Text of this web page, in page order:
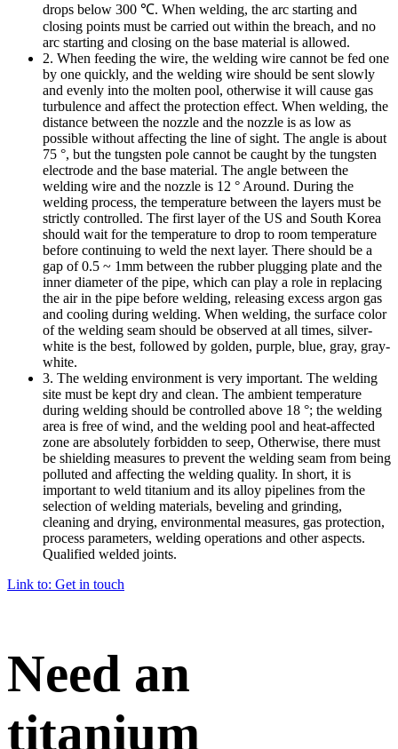
drops below 300 ℃. When welding, the arc starting and
closing points must be carried out within the breach, and no
arc starting and closing on the base material is allowed.
2. When feeding the wire, the welding wire cannot be fed one
by one quickly, and the welding wire should be sent slowly
and evenly into the molten pool, otherwise it will cause gas
turbulence and affect the protection effect. When welding, the
distance between the nozzle and the nozzle is as low as
possible without affecting the line of sight. The angle is about
75 °, but the tungsten pole cannot be caught by the tungsten
electrode and the base material. The angle between the
welding wire and the nozzle is 12 ° Around. During the
welding process, the temperature between the layers must be
strictly controlled. The first layer of the US and South Korea
should wait for the temperature to drop to room temperature
before continuing to weld the next layer. There should be a
gap of 0.5 ~ 1mm between the rubber plugging plate and the
inner diameter of the pipe, which can play a role in replacing
the air in the pipe before welding, releasing excess argon gas
and cooling during welding. When welding, the surface color
of the welding seam should be observed at all times, silver-
white is the best, followed by golden, purple, blue, gray, gray-
white.
3. The welding environment is very important. The welding
site must be kept dry and clean. The ambient temperature
during welding should be controlled above 18 °; the welding
area is free of wind, and the welding pool and heat-affected
zone are absolutely forbidden to seep, Otherwise, there must
be shielding measures to prevent the welding seam from being
polluted and affecting the welding quality. In short, it is
important to weld titanium and its alloy pipelines from the
selection of welding materials, beveling and grinding,
cleaning and drying, environmental measures, gas protection,
process parameters, welding operations and other aspects.
Qualified welded joints.
Link to: Get in touch
Need an
titanium